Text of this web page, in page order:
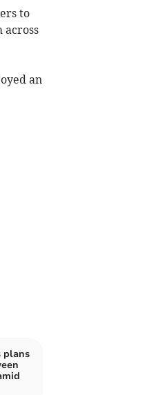
to
an
plans